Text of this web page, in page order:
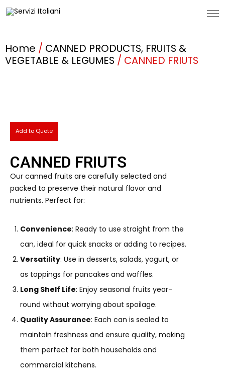
Home / CANNED PRODUCTS, FRUITS &
VEGETABLE & LEGUMES / CANNED FRIUTS
Add to Quote
CANNED FRIUTS
Our canned fruits are carefully selected and
packed to preserve their natural flavor and
nutrients. Perfect for:
Convenience: Ready to use straight from the
can, ideal for quick snacks or adding to recipes.
Versatility: Use in desserts, salads, yogurt, or
as toppings for pancakes and waffles.
Long Shelf Life: Enjoy seasonal fruits year-
round without worrying about spoilage.
Quality Assurance: Each can is sealed to
maintain freshness and ensure quality, making
them perfect for both households and
commercial kitchens.